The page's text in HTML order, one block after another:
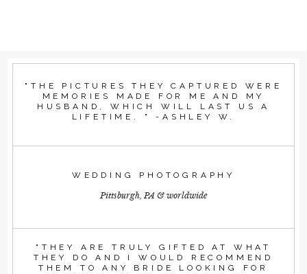
"THE PICTURES THEY CAPTURED WERE
MEMORIES MADE FOR ME AND MY
HUSBAND, WHICH WILL LAST US A
LIFETIME. " -ASHLEY W.
WEDDING PHOTOGRAPHY
Pittsburgh, PA & worldwide
"THEY ARE TRULY GIFTED AT WHAT
THEY DO AND I WOULD RECOMMEND
THEM TO ANY BRIDE LOOKING FOR